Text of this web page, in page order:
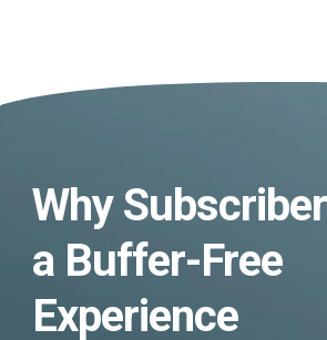
Why
a Buffer-Free
Experience